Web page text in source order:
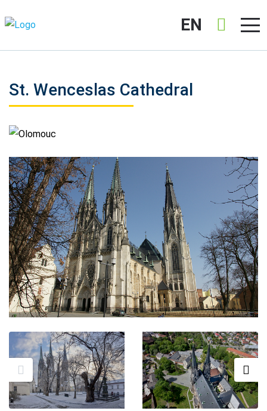
EN
St. Wenceslas Cathedral
Olomouc